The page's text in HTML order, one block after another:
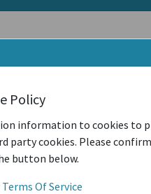
Policy
information to cookies to
party cookies. Please
button below.
Terms Of Service